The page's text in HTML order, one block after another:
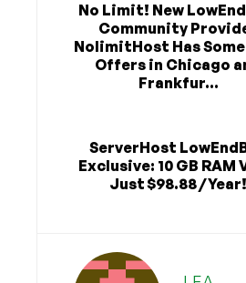
No Limit! New
Community
NolimitHost Has
Offers in Chicago
Frankfur...
ServerHost
Exclusive: 10 GB RAM
Just $98.88 / Year!